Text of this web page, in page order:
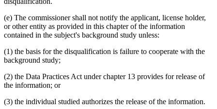
(e) The commissioner shall not notify the applicant, license holder,
or other entity as provided in this chapter of the information
contained in the subject's background study unless:
(1) the basis for the disqualification is failure to cooperate with the
background study;
(2) the Data Practices Act under chapter 13 provides for release of
the information; or
(3) the individual studied authorizes the release of the information.